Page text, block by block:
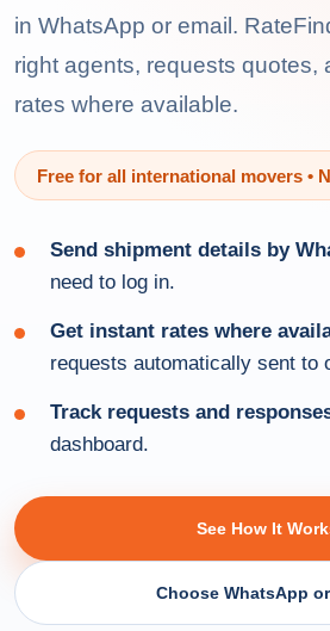
in WhatsApp or email.
right agents, requests quotes,
rates where available.
Free for all international movers •
Send shipment details by
need to log in.
Get instant rates where
requests automatically sent to
Track requests and
dashboard.
See How It
Choose WhatsApp